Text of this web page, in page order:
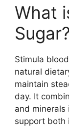
What
Sugar?
Stimula
natural
maintain
day. It
and minerals
support both